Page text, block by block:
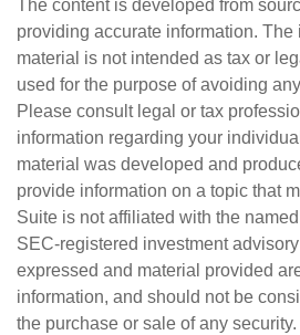
The content is developed from
providing accurate information. The
material is not intended as tax or
used for the purpose of avoiding
Please consult legal or tax
information regarding your
material was developed and
provide information on a topic that
Suite is not affiliated with the
SEC-registered investment
expressed and material provided
information, and should not be
the purchase or sale of any